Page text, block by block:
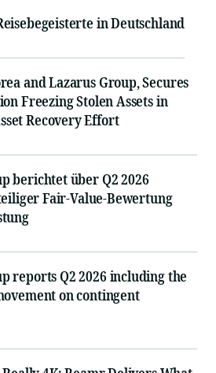
in Deutschland
and Lazarus Group, Secures
Freezing Stolen Assets in
Recovery Effort
berichtet über Q2 2026
Fair-Value-Bewertung
reports Q2 2026 including the
on contingent